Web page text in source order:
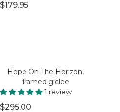
$179.95
Hope On The Horizon,
framed giclee
1 review
$295.00